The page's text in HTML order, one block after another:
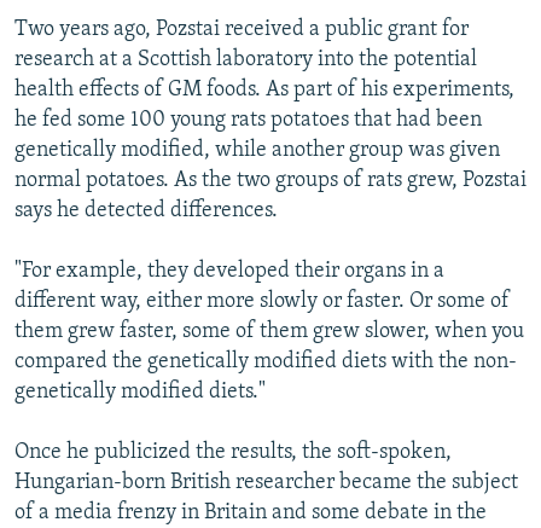
All RFE/RL sites
Two years ago, Pozstai received a public grant for
research at a Scottish laboratory into the potential
health effects of GM foods. As part of his experiments,
he fed some 100 young rats potatoes that had been
genetically modified, while another group was given
normal potatoes. As the two groups of rats grew, Pozstai
says he detected differences.
"For example, they developed their organs in a
different way, either more slowly or faster. Or some of
them grew faster, some of them grew slower, when you
compared the genetically modified diets with the non-
genetically modified diets."
Once he publicized the results, the soft-spoken,
Hungarian-born British researcher became the subject
of a media frenzy in Britain and some debate in the